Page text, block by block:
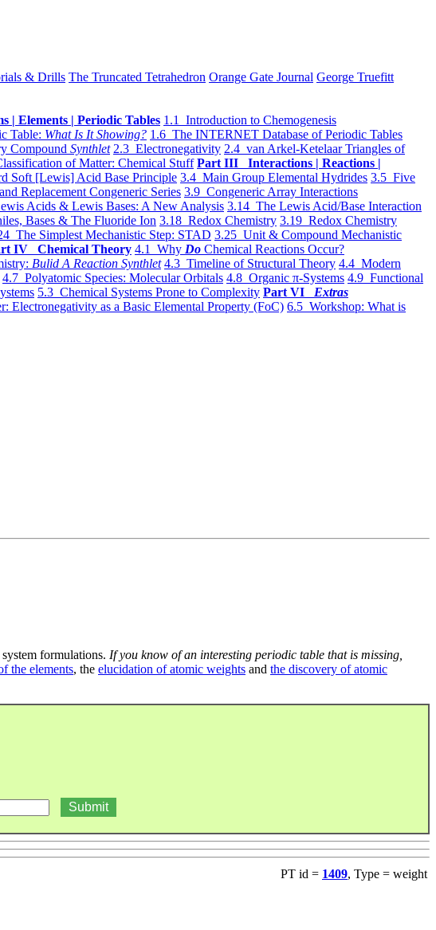
& Drills The Truncated Tetrahedron Orange Gate Journal George Truefitt
| Elements | Periodic Tables 1.1 Introduction to Chemogenesis
Table: What Is It Showing? 1.6 The INTERNET Database of Periodic Tables
Compound Synthlet 2.3 Electronegativity 2.4 van Arkel-Ketelaar Triangles of
of Matter: Chemical Stuff Part III Interactions | Reactions |
Soft [Lewis] Acid Base Principle 3.4 Main Group Elemental Hydrides 3.5 Five
Replacement Congeneric Series 3.9 Congeneric Array Interactions
Acids & Lewis Bases: A New Analysis 3.14 The Lewis Acid/Base Interaction
Bases & The Fluoride Ion 3.18 Redox Chemistry 3.19 Redox Chemistry
The Simplest Mechanistic Step: STAD 3.25 Unit & Compound Mechanistic
IV Chemical Theory 4.1 Why Do Chemical Reactions Occur?
Bulid A Reaction Synthlet 4.3 Timeline of Structural Theory 4.4 Modern
4.7 Polyatomic Species: Molecular Orbitals 4.8 Organic π-Systems 4.9 Functional
5.3 Chemical Systems Prone to Complexity Part VI Extras
Electronegativity as a Basic Elemental Property (FoC) 6.5 Workshop: What is
formulations. If you know of an interesting periodic table that is missing,
the elements, the elucidation of atomic weights and the discovery of atomic
PT id = 1409, Type = weight